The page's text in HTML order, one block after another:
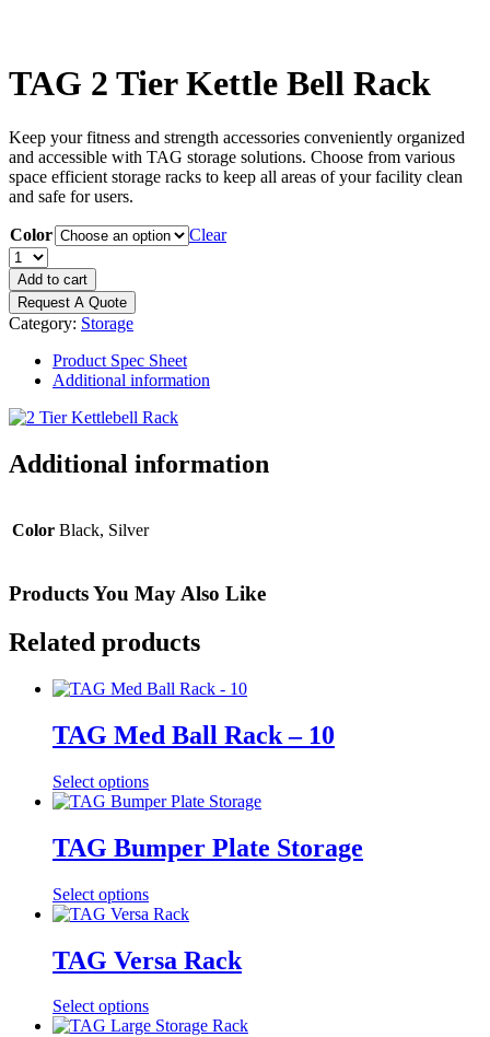
TAG 2 Tier Kettle Bell Rack
Keep your fitness and strength accessories conveniently organized
and accessible with TAG storage solutions. Choose from various
space efficient storage racks to keep all areas of your facility clean
and safe for users.
Color
Clear
TAG
2
Tier
Kettle
Bell
quantity
Add to cart
Request A Quote
Category: Storage
Product Spec Sheet
Additional information
Additional information
Color Black, Silver
Products You May Also Like
Related products
TAG Med Ball Rack – 10
Select options
TAG Bumper Plate Storage
Select options
TAG Versa Rack
Select options